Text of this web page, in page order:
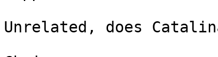
Unrelated, does